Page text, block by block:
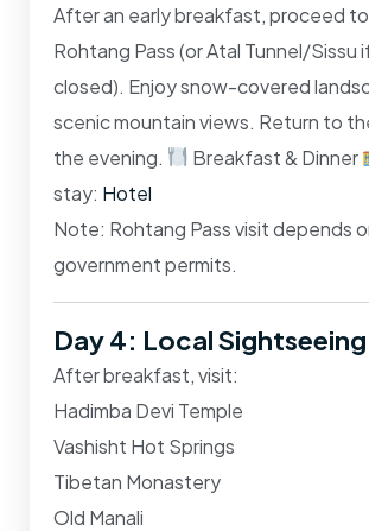
After an early breakfast, proceed
Rohtang Pass(or Atal Tunnel/Sissu
closed). Enjoy snow-covered
scenic mountain views. Return to
the evening.
Breakfast & Dinner
stay: Hotel
Note: Rohtang Pass visit depends
government permits.
Day 4: Local Sightseeing
After breakfast, visit:
Hadimba Devi Temple
Vashisht Hot Springs
Tibetan Monastery
Old Manali